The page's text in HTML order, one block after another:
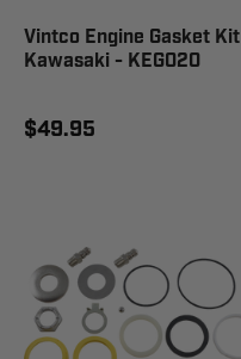
Vintco Engine Gasket Kit
Kawasaki - KEG020
$49.95